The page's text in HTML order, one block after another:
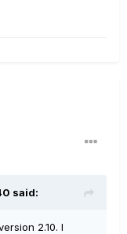
said:
2.10. I